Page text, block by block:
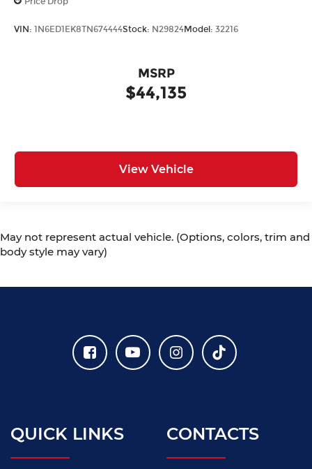
VIN: 1N6ED1EK8TN674444Stock: N29824Model: 32216
$44,135
MSRP
View Vehicle
May not represent actual vehicle. (Options, colors, trim and
body style may vary)
QUICK LINKS CONTACTS